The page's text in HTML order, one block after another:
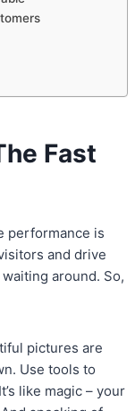
Fast
performance is
and drive
around. So,
pictures are
Use tools to
like magic – your